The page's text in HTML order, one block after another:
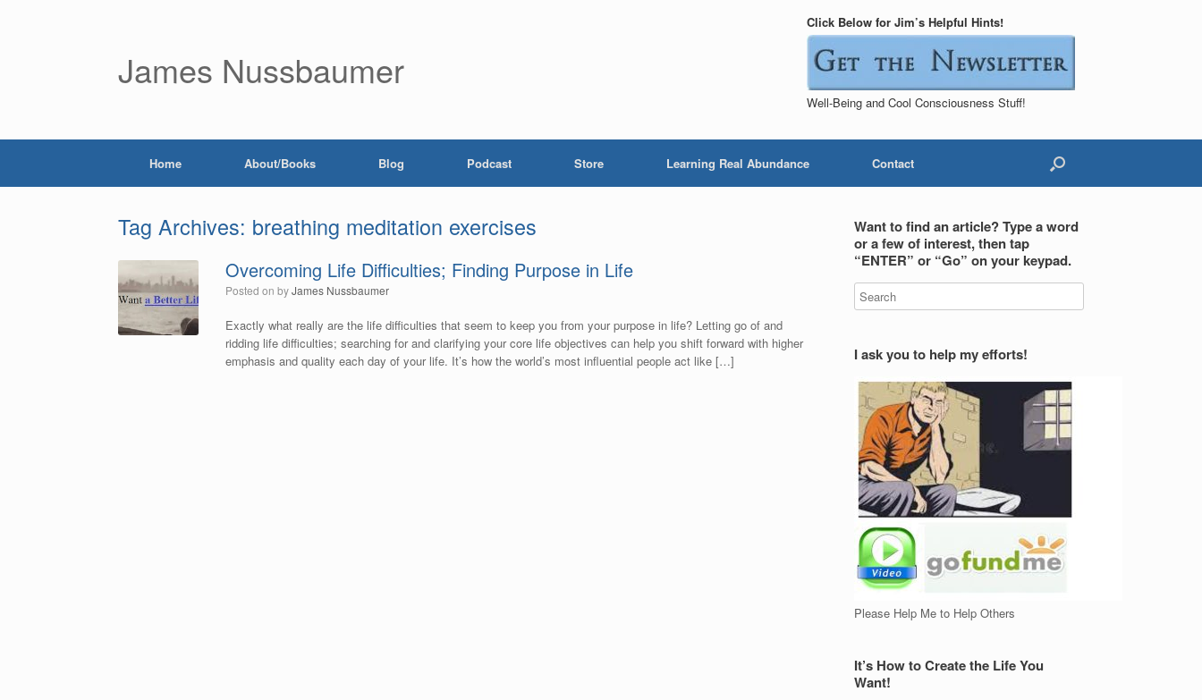
James Nussbaumer
Click Below for Jim’s Helpful Hints!
Well-Being and Cool Consciousness Stuff!
Home About/Books Blog Podcast Store Learning Real Abundance Contact
Tag Archives: breathing meditation exercises
Overcoming Life Difficulties; Finding Purpose in Life
Posted onbyJames Nussbaumer
Exactly what really are the life difficulties that seem to keep you from your purpose in life? Letting go of and
ridding life difficulties; searching for and clarifying your core life objectives can help you shift forward with higher
emphasis and quality each day of your life. It’s how the world’s most influential people act like […]
Want to find an article? Type a word
or a few of interest, then tap
“ENTER” or “Go” on your keypad.
I ask you to help my efforts!
Please Help Me to Help Others
It’s How to Create the Life You
Want!